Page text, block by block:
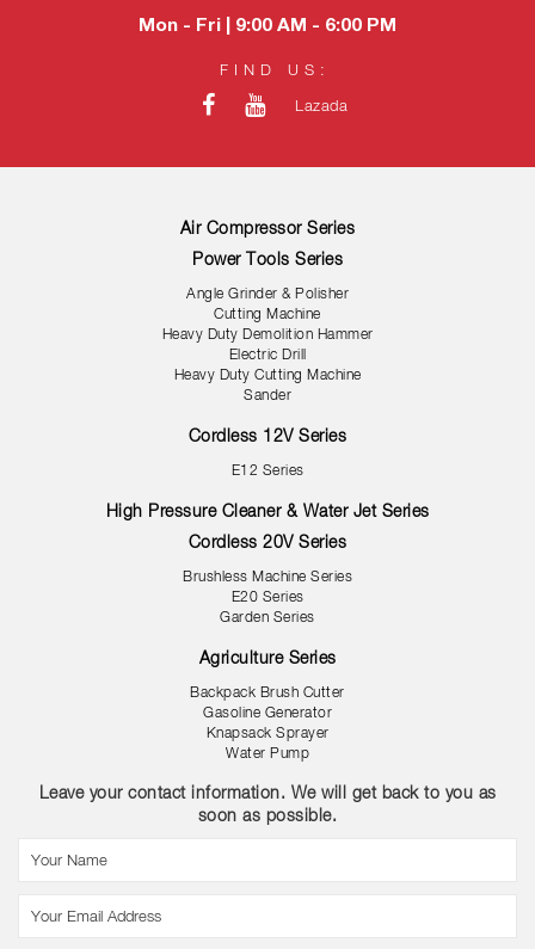
Mon - Fri | 9:00 AM - 6:00 PM
FIND US:
Lazada
Air Compressor Series
Power Tools Series
Angle Grinder & Polisher
Cutting Machine
Heavy Duty Demolition Hammer
Electric Drill
Heavy Duty Cutting Machine
Sander
Cordless 12V Series
E12 Series
High Pressure Cleaner & Water Jet Series
Cordless 20V Series
Brushless Machine Series
E20 Series
Garden Series
Agriculture Series
Backpack Brush Cutter
Gasoline Generator
Knapsack Sprayer
Water Pump
Leave your contact information. We will get back to you as
soon as possible.